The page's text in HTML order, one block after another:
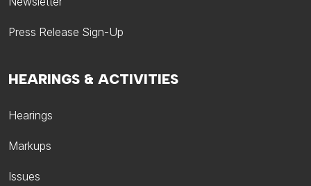
HEARINGS & ACTIVITIES
Hearings
Markups
Issues
Press Release Sign-Up